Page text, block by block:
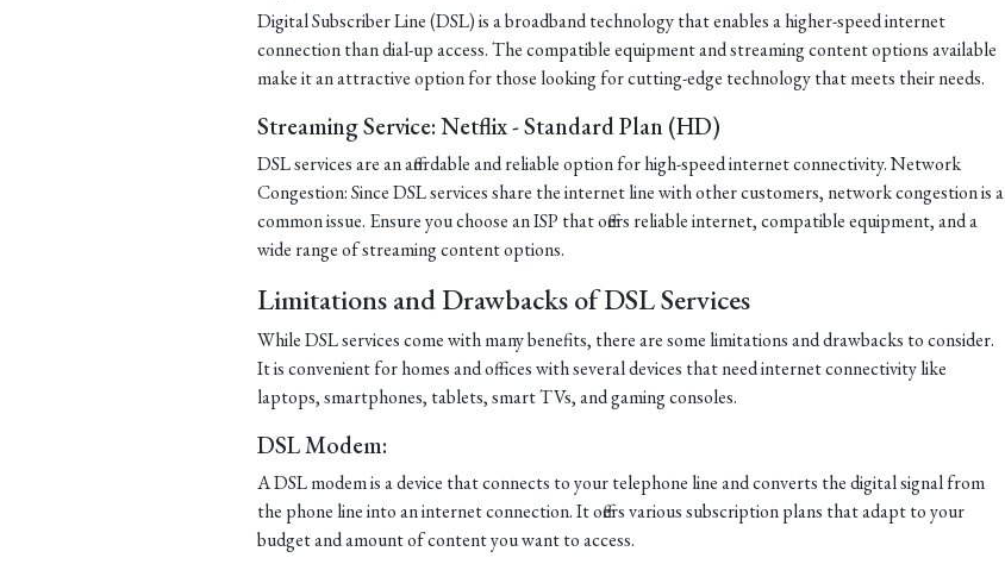
Digital Subscriber Line (DSL) is a broadband technology that enables a higher-speed internet
connection than dial-up access. The compatible equipment and streaming content options available
make it an attractive option for those looking for cutting-edge technology that meets their needs.
Streaming Service: Netflix - Standard Plan (HD)
DSL services are an affordable and reliable option for high-speed internet connectivity. Network
Congestion: Since DSL services share the internet line with other customers, network congestion is a
common issue. Ensure you choose an ISP that offers reliable internet, compatible equipment, and a
wide range of streaming content options.
Limitations and Drawbacks of DSL Services
While DSL services come with many benefits, there are some limitations and drawbacks to consider.
It is convenient for homes and offices with several devices that need internet connectivity like
laptops, smartphones, tablets, smart TVs, and gaming consoles.
DSL Modem:
A DSL modem is a device that connects to your telephone line and converts the digital signal from
the phone line into an internet connection. It offers various subscription plans that adapt to your
budget and amount of content you want to access.